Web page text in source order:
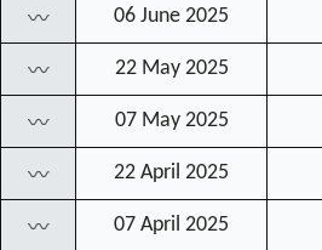
〰 06 June 2025
〰 22 May 2025
〰 07 May 2025
〰 22 April 2025
〰 07 April 2025